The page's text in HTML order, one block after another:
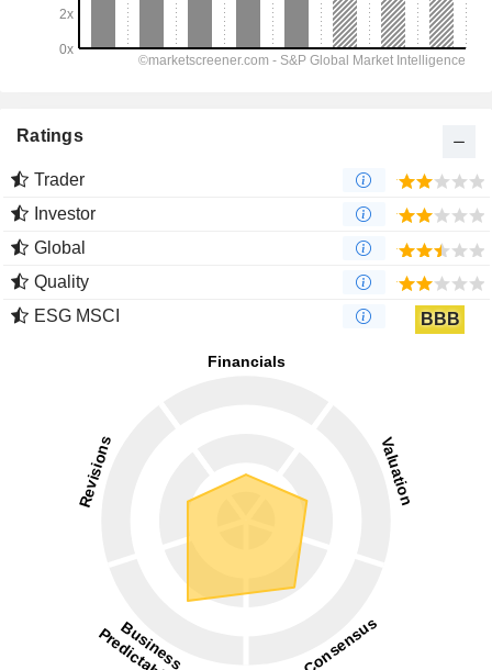
Ratings
Trader
Investor
Global
Quality
ESG MSCI
BBB